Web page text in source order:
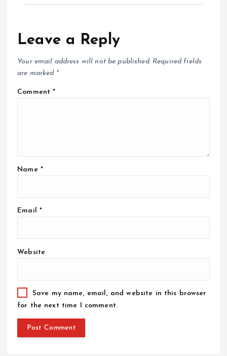
Leave a Reply
Your email address will not be published. Required fields
are marked *
Comment*
Name *
Email *
Website
Save my name, email, and website in this browser
for the next time I comment.